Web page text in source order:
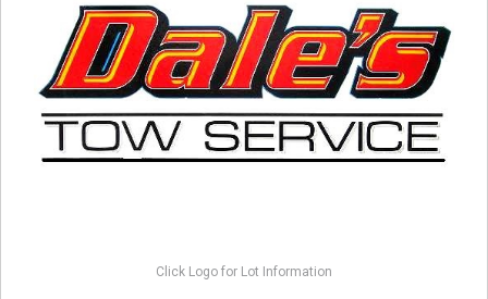
Click Logo for Lot Information